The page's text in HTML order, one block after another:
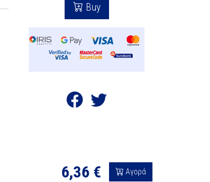
Buy
6,36 € Αγορά